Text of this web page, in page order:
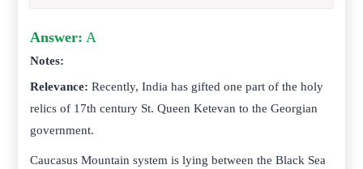
Answer: A
Notes:
Relevance: Recently, India has gifted one part of the holy
relics of 17th century St. Queen Ketevan to the Georgian
government.
Caucasus Mountain system is lying between the Black Sea